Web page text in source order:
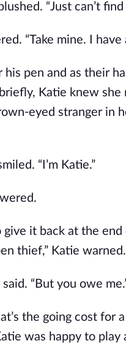
“Just can’t find
“Take mine. I have
his pen and as their
Katie knew she
eyed stranger in
“I’m Katie.”
give it back at the end
thief,” Katie warned.
said. “But you owe
the going cost for
was happy to play